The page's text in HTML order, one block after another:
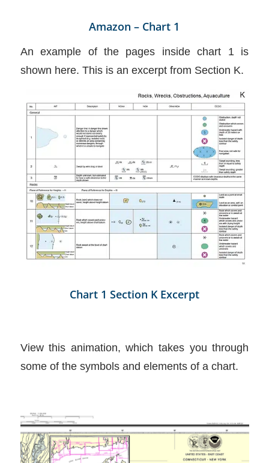
Amazon – Chart 1
An example of the pages inside chart 1 is
shown here. This is an excerpt from Section K.
Chart 1 Section K Excerpt
View this animation, which takes you through
some of the symbols and elements of a chart.